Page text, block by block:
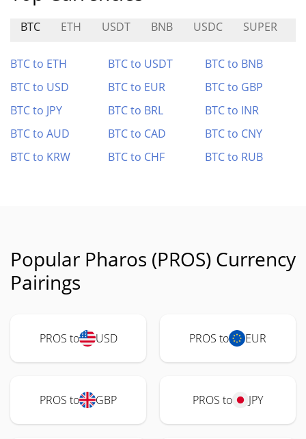
BTC ETH USDT BNB USDC SUPER
BTC to ETH BTC to USDT
BTC to BNB
BTC to USD
BTC to EUR
BTC to GBP
BTC to JPY
BTC to BRL
BTC to INR
BTC to AUD
BTC to CAD
BTC to CNY
BTC to KRW
BTC to CHF BTC to RUB
Popular Pharos (PROS) Currency
Pairings
PROS to USD PROS to EUR
PROS to GBP PROS to JPY